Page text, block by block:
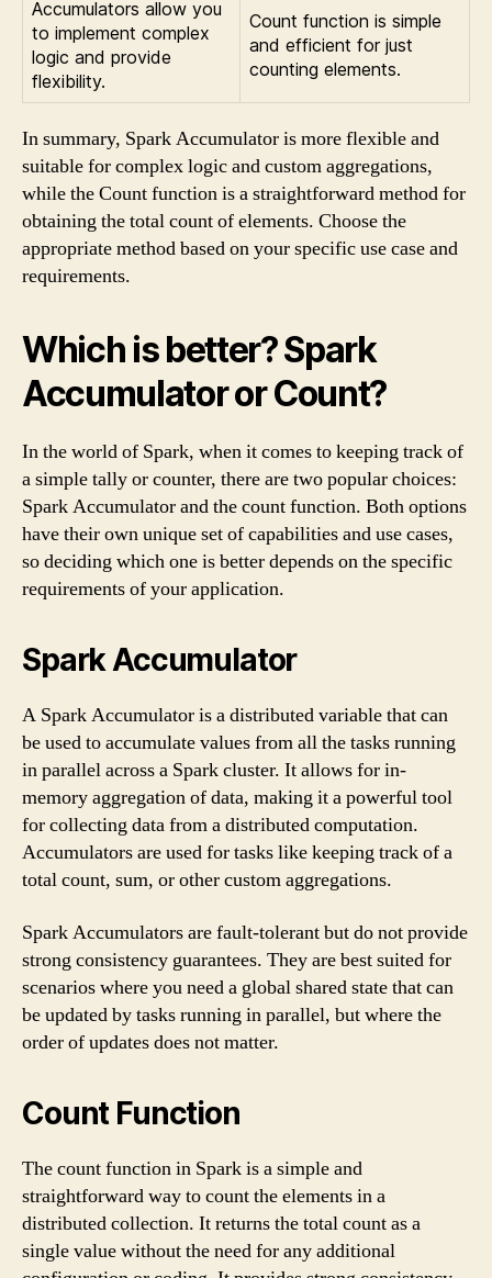
Accumulators allow you
to implement complex
logic and provide
flexibility.
Count function is simple
and efficient for just
counting elements.
In summary, Spark Accumulator is more flexible and
suitable for complex logic and custom aggregations,
while the Count function is a straightforward method for
obtaining the total count of elements. Choose the
appropriate method based on your specific use case and
requirements.
Which is better? Spark
Accumulator or Count?
In the world of Spark, when it comes to keeping track of
a simple tally or counter, there are two popular choices:
Spark Accumulator and the count function. Both options
have their own unique set of capabilities and use cases,
so deciding which one is better depends on the specific
requirements of your application.
Spark Accumulator
A Spark Accumulator is a distributed variable that can
be used to accumulate values from all the tasks running
in parallel across a Spark cluster. It allows for in-
memory aggregation of data, making it a powerful tool
for collecting data from a distributed computation.
Accumulators are used for tasks like keeping track of a
total count, sum, or other custom aggregations.
Spark Accumulators are fault-tolerant but do not provide
strong consistency guarantees. They are best suited for
scenarios where you need a global shared state that can
be updated by tasks running in parallel, but where the
order of updates does not matter.
Count Function
The count function in Spark is a simple and
straightforward way to count the elements in a
distributed collection. It returns the total count as a
single value without the need for any additional